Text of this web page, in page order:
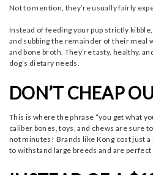
Not to mention, they’re usually fairly
Instead of feeding your pup strictly
and subbing the remainder of their meal
and bone broth. They’re tasty, healthy,
dog’s dietary needs.
DON’T CHEAP
This is where the phrase “you get what
caliber bones, toys, and chews are sure
not minutes! Brands like Kong cost just
to withstand large breeds and are perfect